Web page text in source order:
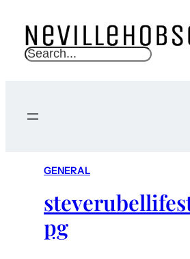
S
c
GENERAL
pg